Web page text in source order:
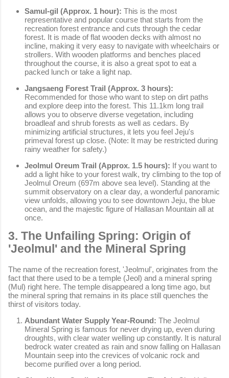
Samul-gil (Approx. 1 hour): This is the most
representative and popular course that starts from the
recreation forest entrance and cuts through the cedar
forest. It is made of flat wooden decks with almost no
incline, making it very easy to navigate with wheelchairs or
strollers. With wooden platforms and benches placed
throughout the course, it is also a great spot to eat a
packed lunch or take a light nap.
Jangsaeng Forest Trail (Approx. 3 hours):
Recommended for those who want to step on dirt paths
and explore deep into the forest. This 11.1km long trail
allows you to observe diverse vegetation, including
broadleaf and shrub forests as well as cedars. By
minimizing artificial structures, it lets you feel Jeju's
primeval forest up close. (Note: It may be restricted during
rainy weather for safety.)
Jeolmul Oreum Trail (Approx. 1.5 hours): If you want to
add a light hike to your forest walk, try climbing to the top of
Jeolmul Oreum (697m above sea level). Standing at the
summit observatory on a clear day, a wonderful panoramic
view unfolds, allowing you to see downtown Jeju, the blue
ocean, and the majestic figure of Hallasan Mountain all at
once.
3. The Unfailing Spring: Origin of
'Jeolmul' and the Mineral Spring
The name of the recreation forest, 'Jeolmul', originates from the
fact that there used to be a temple (Jeol) and a mineral spring
(Mul) right here. The temple disappeared a long time ago, but
the mineral spring that remains in its place still quenches the
thirst of visitors today.
Abundant Water Supply Year-Round: The Jeolmul
Mineral Spring is famous for never drying up, even during
droughts, with clear water welling up constantly. It is natural
bedrock water created as rain and snow falling on Hallasan
Mountain seep into the crevices of volcanic rock and
become purified over a long period.